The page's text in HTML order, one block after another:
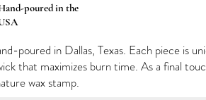
poured in the
poured in Dallas, Texas. Each piece is
that maximizes burn time. As a final
wax stamp.